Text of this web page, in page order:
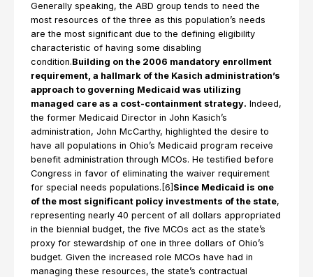
Generally speaking, the ABD group tends to need the
most resources of the three as this population’s needs
are the most significant due to the defining eligibility
characteristic of having some disabling
condition.Building on the 2006 mandatory enrollment
requirement, a hallmark of the Kasich administration’s
approach to governing Medicaid was utilizing
managed care as a cost-containment strategy. Indeed,
the former Medicaid Director in John Kasich’s
administration, John McCarthy, highlighted the desire to
have all populations in Ohio’s Medicaid program receive
benefit administration through MCOs. He testified before
Congress in favor of eliminating the waiver requirement
for special needs populations.[6] Since Medicaid is one
of the most significant policy investments of the state,
representing nearly 40 percent of all dollars appropriated
in the biennial budget, the five MCOs act as the state’s
proxy for stewardship of one in three dollars of Ohio’s
budget. Given the increased role MCOs have had in
managing these resources, the state’s contractual